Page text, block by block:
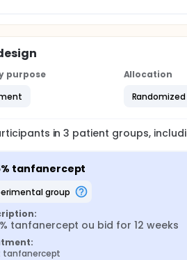
purpose
Allocation
Randomized
in3 patient groups,
tanfanercept
group
tanfanercept ou bid for 12 weeks
tanfanercept